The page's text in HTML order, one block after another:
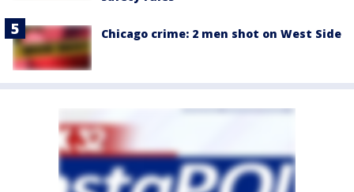
Chicago crime: 2 men shot on West Side